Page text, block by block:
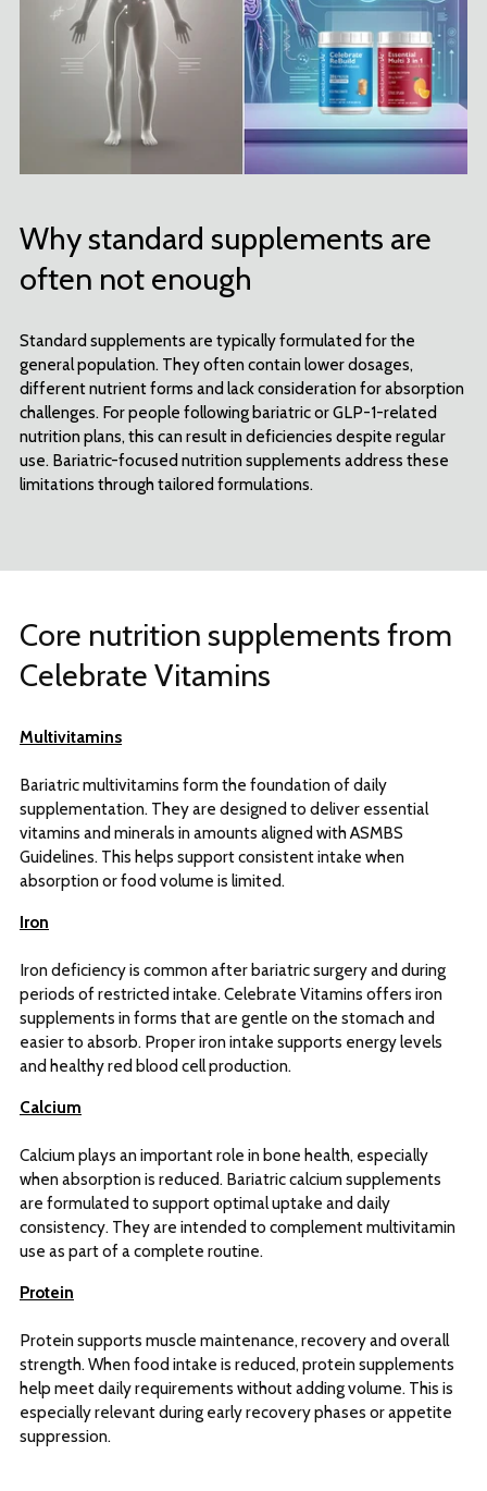
Why standard supplements are
often not enough
Standard supplements are typically formulated for the
general population. They often contain lower dosages,
different nutrient forms and lack consideration for absorption
challenges. For people following bariatric or GLP-1-related
nutrition plans, this can result in deficiencies despite regular
use. Bariatric-focused nutrition supplements address these
limitations through tailored formulations.
Core nutrition supplements from
Celebrate Vitamins
Multivitamins
Bariatric multivitamins form the foundation of daily
supplementation. They are designed to deliver essential
vitamins and minerals in amounts aligned with ASMBS
Guidelines. This helps support consistent intake when
absorption or food volume is limited.
Iron
Iron deficiency is common after bariatric surgery and during
periods of restricted intake. Celebrate Vitamins offers iron
supplements in forms that are gentle on the stomach and
easier to absorb. Proper iron intake supports energy levels
and healthy red blood cell production.
Calcium
Calcium plays an important role in bone health, especially
when absorption is reduced. Bariatric calcium supplements
are formulated to support optimal uptake and daily
consistency. They are intended to complement multivitamin
use as part of a complete routine.
Protein
Protein supports muscle maintenance, recovery and overall
strength. When food intake is reduced, protein supplements
help meet daily requirements without adding volume. This is
especially relevant during early recovery phases or appetite
suppression.